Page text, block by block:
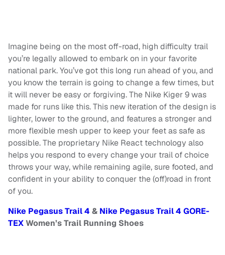
Imagine being on the most off-road, high difficulty trail
you’re legally allowed to embark on in your favorite
national park. You’ve got this long run ahead of you, and
you know the terrain is going to change a few times, but
it will never be easy or forgiving. The Nike Kiger 9 was
made for runs like this. This new iteration of the design is
lighter, lower to the ground, and features a stronger and
more flexible mesh upper to keep your feet as safe as
possible. The proprietary Nike React technology also
helps you respond to every change your trail of choice
throws your way, while remaining agile, sure footed, and
confident in your ability to conquer the (off)road in front
of you.
Nike Pegasus Trail 4 & Nike Pegasus Trail 4 GORE-
TEXWomen’s Trail Running Shoes